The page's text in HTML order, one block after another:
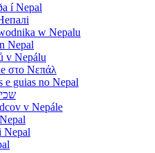
í Nepal
w Nepalu
Nepal
v Nepálu
στο Νεπάλ
e guias no Nepal
v Nepále
Nepal